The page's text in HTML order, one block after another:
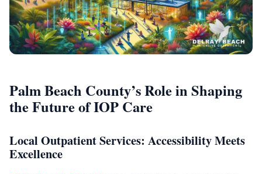
Palm Beach County’s Role in Shaping
the Future of IOP Care
Local Outpatient Services: Accessibility Meets
Excellence